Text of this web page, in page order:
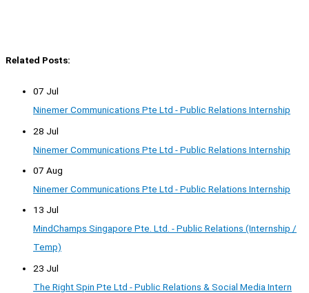
Related Posts:
07 Jul
Ninemer Communications Pte Ltd - Public Relations Internship
28 Jul
Ninemer Communications Pte Ltd - Public Relations Internship
07 Aug
Ninemer Communications Pte Ltd - Public Relations Internship
13 Jul
MindChamps Singapore Pte. Ltd. - Public Relations (Internship /
Temp)
23 Jul
The Right Spin Pte Ltd - Public Relations & Social Media Intern